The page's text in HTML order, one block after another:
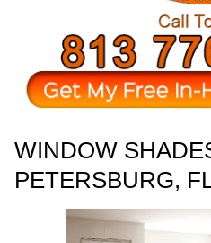
WINDOW
PETERSBURG,